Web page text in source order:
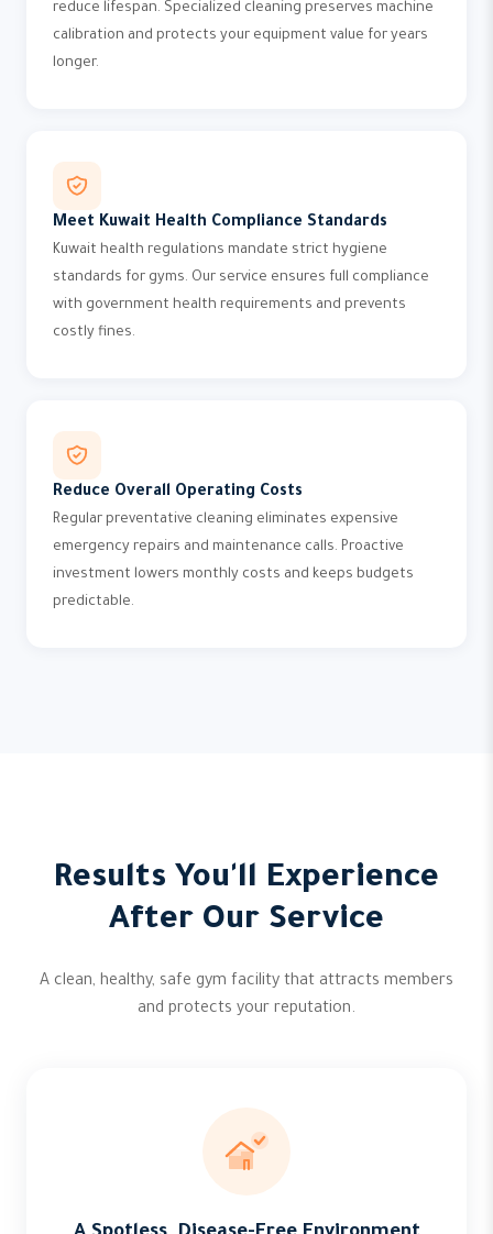
reduce lifespan. Specialized cleaning preserves machine
calibration and protects your equipment value for years
longer.
Meet Kuwait Health Compliance Standards
Kuwait health regulations mandate strict hygiene
standards for gyms. Our service ensures full compliance
with government health requirements and prevents
costly fines.
Reduce Overall Operating Costs
Regular preventative cleaning eliminates expensive
emergency repairs and maintenance calls. Proactive
investment lowers monthly costs and keeps budgets
predictable.
Results You'll Experience
After Our Service
A clean, healthy, safe gym facility that attracts members
and protects your reputation.